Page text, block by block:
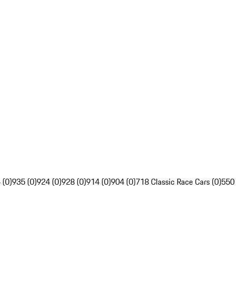
(0)935 (0)924 (0)928 (0)914 (0)904 (0)718 Classic Race Cars (0)550